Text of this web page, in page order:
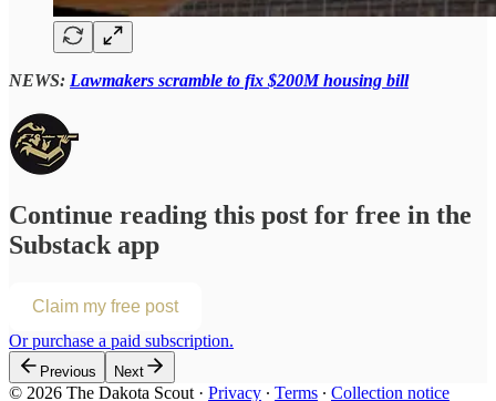
NEWS: Lawmakers scramble to fix $200M housing bill
Continue reading this post for free in the
Substack app
Claim my free post
Or purchase a paid subscription.
Previous Next
© 2026 The Dakota Scout · Privacy ∙ Terms ∙ Collection notice